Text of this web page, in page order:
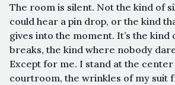
The room is silent. Not the kind of
could hear a pin drop, or the kind
gives into the moment. It’s the kind
breaks, the kind where nobody
Except for me. I stand at the
courtroom, the wrinkles of my suit